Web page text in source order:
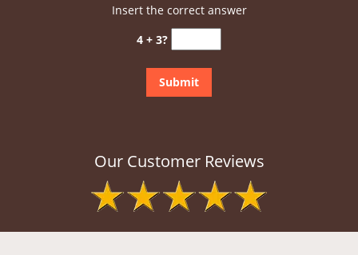
Insert the correct answer
4 + 3?
Our Customer Reviews